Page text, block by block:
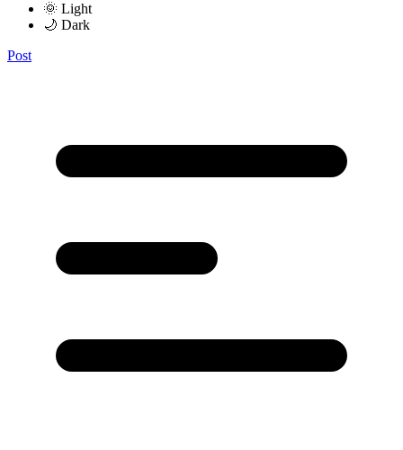
🌞 Light
🌙 Dark
Post